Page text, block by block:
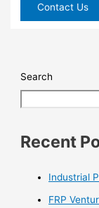
Contact Us
Search
Recent
Industrial
FRP